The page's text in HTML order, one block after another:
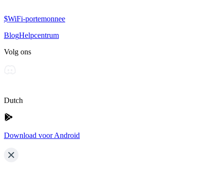
$WiFi-portemonnee
BlogHelpcentrum
Volg ons
Dutch
Download voor Android